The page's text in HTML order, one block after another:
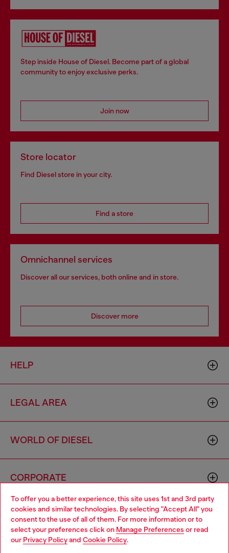
To offer you a better experience, this site uses 1st and 3rd party
cookies and similar technologies. By selecting "Accept All" you
consent to the use of all of them. For more information or to
select your preferences click on Manage Preferences or read
our Privacy Policyand Cookie Policy.
Step inside House of Diesel. Become part of a global
community to enjoy exclusive perks.
Join now
Store locator
Find Diesel store in your city.
Find a store
Omnichannel services
Discover all our services, both online and in store.
Discover more
HELP
LEGAL AREA
WORLD OF DIESEL
CORPORATE
Choose your location
You are currently browsing Sweden website, but it seems you
may be based in United States